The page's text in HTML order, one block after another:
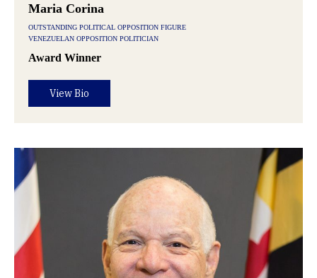
Maria Corina
OUTSTANDING POLITICAL OPPOSITION FIGURE
VENEZUELAN OPPOSITION POLITICIAN
Award Winner
View Bio